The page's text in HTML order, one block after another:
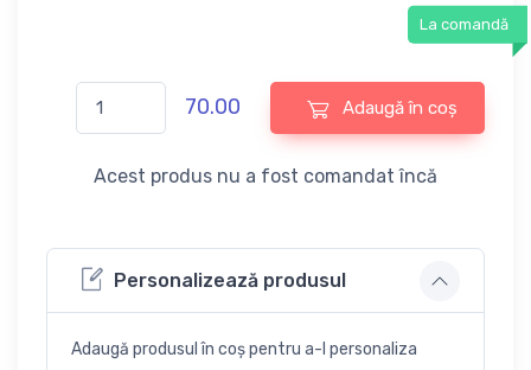
La comandă
70.00 Adaugă în coș
Acest produs nu a fost comandat încă
Personalizează produsul
Adaugă produsul în coș pentru a-l personaliza